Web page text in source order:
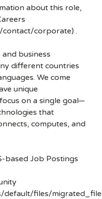
about this role,
contact/corporate) .
business
different countries
We come
unique
on a single goal—
that
computes, and
based Job Postings
default/files/